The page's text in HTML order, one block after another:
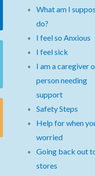
What am I
do?
I feel so Anxious
I feel sick
I am a caregiver
person needing
support
Safety Steps
Help for when
worried
Going back out
stores